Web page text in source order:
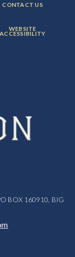
FOOTER
MENU
CONTACT US
FOOTER
MENU
ITEM:
WEBSITE
ACCESSIBILITY
BOX 160910, BIG